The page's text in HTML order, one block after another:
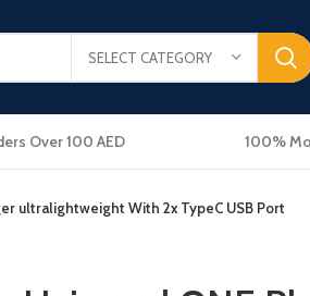
SELECT CATEGORY
Over 100 AED 100%
ultralightweight With 2x TypeC USB Port